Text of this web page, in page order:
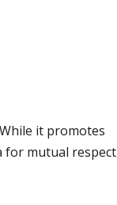
it promotes
for mutual respect